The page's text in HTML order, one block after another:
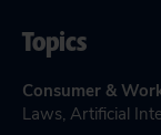
Topics
Consumer &
Laws, Artificial